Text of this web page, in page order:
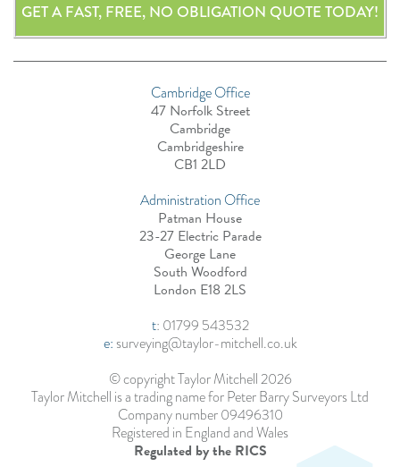
GET A FAST, FREE, NO OBLIGATION QUOTE TODAY!
Cambridge Office
47 Norfolk Street
Cambridge
Cambridgeshire
CB1 2LD
Administration Office
Patman House
23-27 Electric Parade
George Lane
South Woodford
London E18 2LS
t: 01799 543532
e:surveying@taylor-mitchell.co.uk
© copyright Taylor Mitchell 2026
Taylor Mitchell is a trading name for Peter Barry Surveyors Ltd
Company number 09496310
Registered in England and Wales
Regulated by the RICS